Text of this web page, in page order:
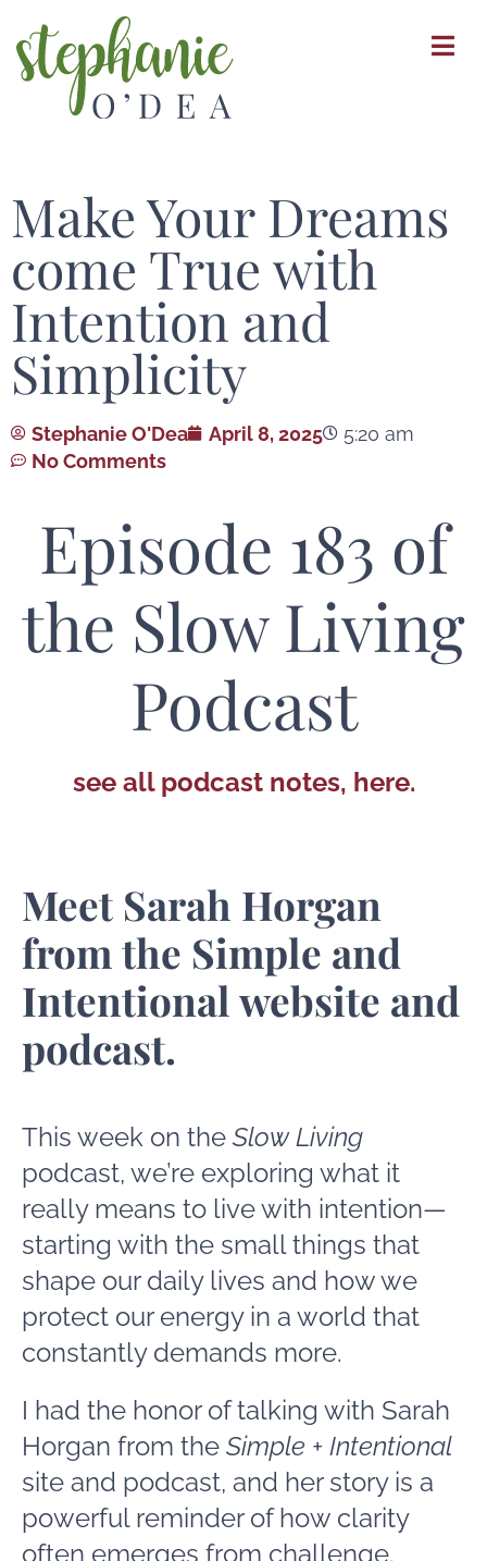
Skip
to
main
content
Make Your Dreams
come True with
Intention and
Simplicity
Stephanie O'Dea April 8, 2025
5:20 am
No Comments
Episode 183 of
the Slow Living
Podcast
see all podcast notes, here.
Meet Sarah Horgan
from the Simple and
Intentional website and
podcast.
This week on the Slow Living
podcast, we’re exploring what it
really means to live with intention—
starting with the small things that
shape our daily lives and how we
protect our energy in a world that
constantly demands more.
I had the honor of talking with Sarah
Horgan from the Simple + Intentional
site and podcast, and her story is a
powerful reminder of how clarity
often emerges from challenge.